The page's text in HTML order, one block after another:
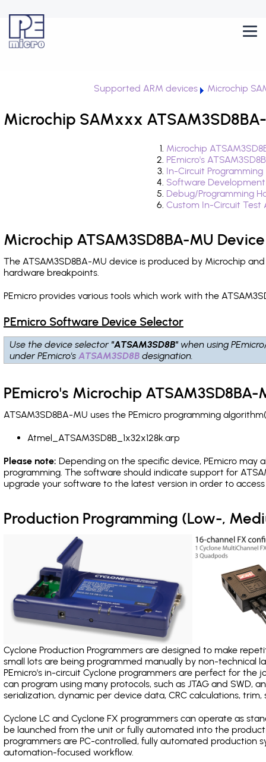
Supported ARM devices Microchip
Microchip SAMxxx
Microchip
PEmicro's
In-Circuit
Software
Debug/Programming
Custom In-Circuit
Microchip ATSAM3SD8BA-MU
The ATSAM3SD8BA-MU device is produced by Microchip
hardware breakpoints.
PEmicro provides various tools which work with the
PEmicro Software Device Selector
Use the device selector "ATSAM3SD8B" when using
under PEmicro'sATSAM3SD8B designation.
PEmicro's Microchip
ATSAM3SD8BA-MU uses the PEmicro programming
Atmel_ATSAM3SD8B_1x32x128k.arp
Please note: Depending on the specific device, PEmicro may
programming. The software should indicate support for
upgrade your software to the latest version in order to
Production Programming (Low-,
Cyclone Production Programmers are designed to make
small lots are being programmed manually by non-
PEmicro's in-circuit Cyclone programmers are perfect for the
can program using many protocols, such as JTAG and SWD,
serialization, dynamic per device data, CRC calculations, trim,
Cyclone LC and Cyclone FX programmers can operate as
be launched from the unit or fully automated into the
programmers are PC-controlled, fully automated production
automation-focused workflow.